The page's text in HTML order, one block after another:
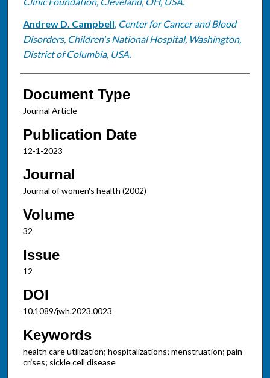
Andrew D. Campbell, Center for Cancer and Blood
Disorders, Children's National Hospital, Washington,
District of Columbia, USA.
Document Type
Journal Article
Publication Date
12-1-2023
Journal
Journal of women's health (2002)
Volume
32
Issue
12
DOI
10.1089/jwh.2023.0023
Keywords
health care utilization; hospitalizations; menstruation; pain
crises; sickle cell disease